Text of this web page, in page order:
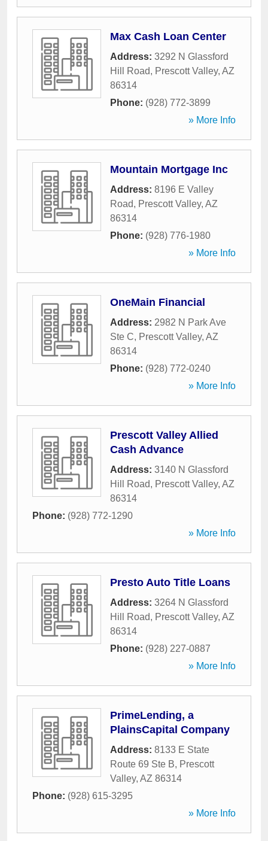
Max Cash Loan Center
Address: 3292 N Glassford
Hill Road, Prescott Valley, AZ
86314
Phone: (928) 772-3899
» More Info
Mountain Mortgage Inc
Address: 8196 E Valley
Road, Prescott Valley, AZ
86314
Phone: (928) 776-1980
» More Info
OneMain Financial
Address: 2982 N Park Ave
Ste C, Prescott Valley, AZ
86314
Phone: (928) 772-0240
» More Info
Prescott Valley Allied
Cash Advance
Address: 3140 N Glassford
Hill Road, Prescott Valley, AZ
86314
Phone: (928) 772-1290
» More Info
Presto Auto Title Loans
Address: 3264 N Glassford
Hill Road, Prescott Valley, AZ
86314
Phone: (928) 227-0887
» More Info
PrimeLending, a
PlainsCapital Company
Address: 8133 E State
Route 69 Ste B, Prescott
Valley, AZ 86314
Phone: (928) 615-3295
» More Info